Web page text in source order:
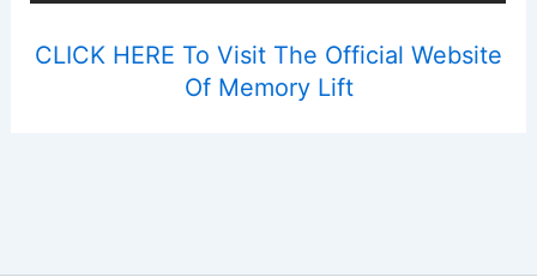
CLICK HERE To Visit The Official Website
Of Memory Lift